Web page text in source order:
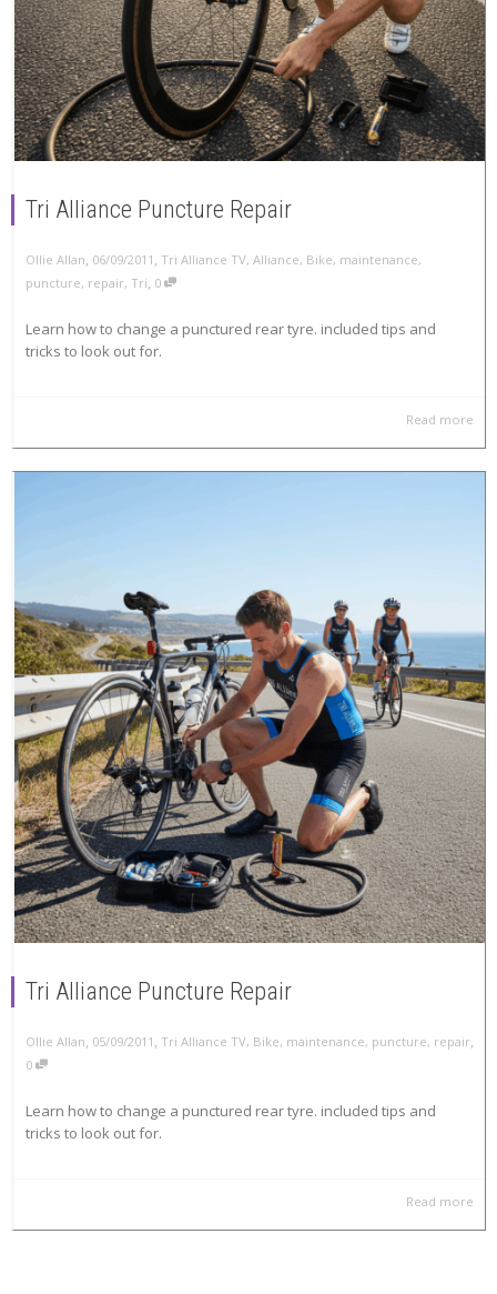
Tri Alliance Puncture Repair
Ollie Allan, 06/09/2011 , Tri Alliance TV, Alliance, Bike, maintenance,
puncture, repair, Tri, 0
Learn how to change a punctured rear tyre. included tips and
tricks to look out for.
Read more
Tri Alliance Puncture Repair
Ollie Allan, 05/09/2011 , Tri Alliance TV, Bike, maintenance, puncture, repair,
0
Learn how to change a punctured rear tyre. included tips and
tricks to look out for.
Read more